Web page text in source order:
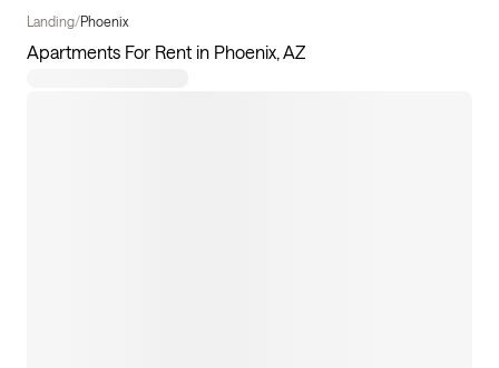
Landing/Phoenix
Apartments For Rent in Phoenix, AZ